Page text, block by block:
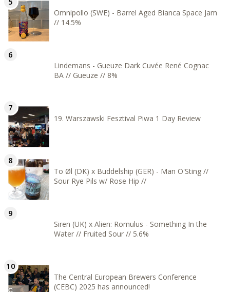
Omnipollo (SWE) - Barrel Aged Bianca Space Jam
// 14.5%
Lindemans - Gueuze Dark Cuvée René Cognac
BA // Gueuze // 8%
19. Warszawski Fesztival Piwa 1 Day Review
To Øl (DK) x Buddelship (GER) - Man O'Sting //
Sour Rye Pils w/ Rose Hip //
Siren (UK) x Alien: Romulus - Something In the
Water // Fruited Sour // 5.6%
The Central European Brewers Conference
(CEBC) 2025 has announced!